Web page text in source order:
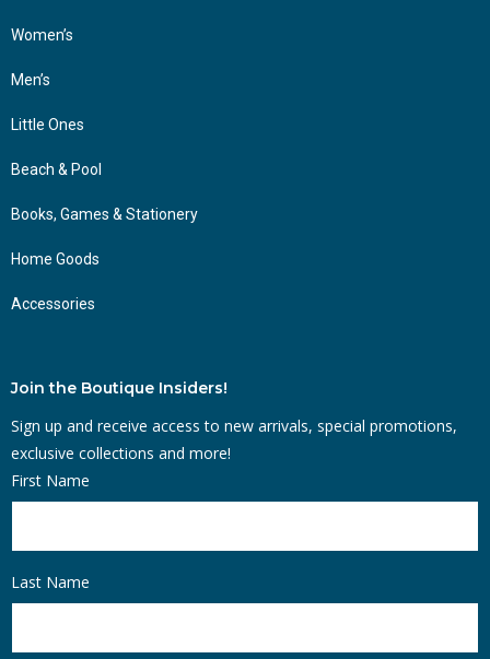
Women’s
Men’s
Little Ones
Beach & Pool
Books, Games & Stationery
Home Goods
Accessories
Join the Boutique Insiders!
Sign up and receive access to new arrivals, special promotions,
exclusive collections and more!
First Name
Last Name